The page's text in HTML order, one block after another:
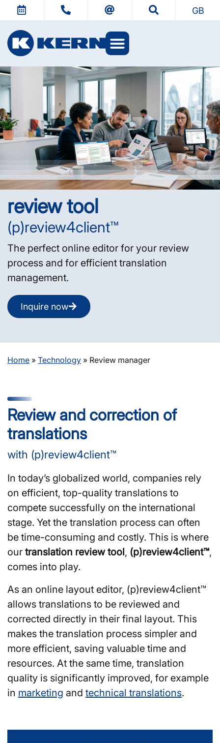
GB
review tool
(p)review4client™
The perfect online editor for your review
process and for efficient translation
management.
Inquire now
Home » Technology » Review manager
Review and correction of
translations
with (p)review4client™
In today’s globalized world, companies rely
on efficient, top-quality translations to
compete successfully on the international
stage. Yet the translation process can often
be time-consuming and costly. This is where
our translation review tool, (p)review4client™,
comes into play.
As an online layout editor, (p)review4client™
allows translations to be reviewed and
corrected directly in their final layout. This
makes the translation process simpler and
more efficient, saving valuable time and
resources. At the same time, translation
quality is significantly improved, for example
in marketing and technical translations.